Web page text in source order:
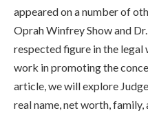
appeared on a number of
Oprah Winfrey Show and
respected figure in the
work in promoting the
article, we will explore
real name, net worth, family,